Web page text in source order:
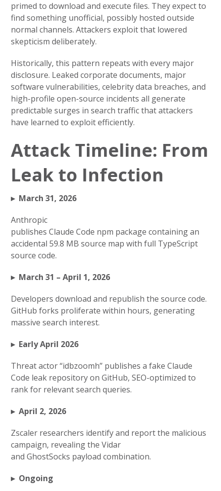
primed to download and execute files. They expect to
find something unofficial, possibly hosted outside
normal channels. Attackers exploit that lowered
skepticism deliberately.
Historically, this pattern repeats with every major
disclosure. Leaked corporate documents, major
software vulnerabilities, celebrity data breaches, and
high-profile open-source incidents all generate
predictable surges in search traffic that attackers
have learned to exploit efficiently.
Attack Timeline: From
Leak to Infection
▸ March 31, 2026
Anthropic
publishes Claude Code npm package containing an
accidental 59.8 MB source map with full TypeScript
source code.
▸ March 31 – April 1, 2026
Developers download and republish the source code.
GitHub forks proliferate within hours, generating
massive search interest.
▸ Early April 2026
Threat actor “idbzoomh” publishes a fake Claude
Code leak repository on GitHub, SEO-optimized to
rank for relevant search queries.
▸ April 2, 2026
Zscaler researchers identify and report the malicious
campaign, revealing the Vidar
and GhostSocks payload combination.
▸ Ongoing